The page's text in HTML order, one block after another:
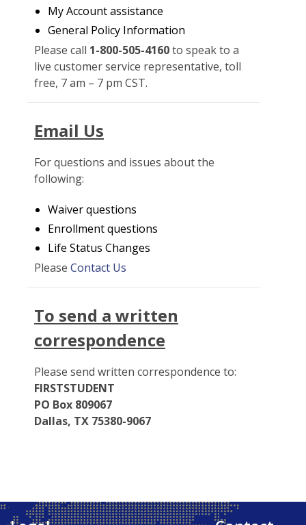
My Account assistance
General Policy Information
Please call 1-800-505-4160to speak to a
live customer service representative, toll
free, 7 am – 7 pm CST.
Email Us
For questions and issues about the
following:
Waiver questions
Enrollment questions
Life Status Changes
Please Contact Us
To send a written
correspondence
Please send written correspondence to:
FIRSTSTUDENT
PO Box 809067
Dallas, TX 75380-9067